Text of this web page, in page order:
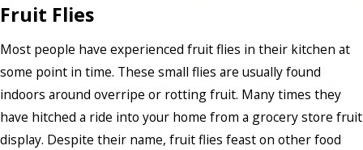
Fruit Flies
Most people have experienced fruit flies in their kitchen at
some point in time. These small flies are usually found
indoors around overripe or rotting fruit. Many times they
have hitched a ride into your home from a grocery store fruit
display. Despite their name, fruit flies feast on other food